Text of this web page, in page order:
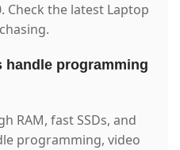
Check the latest Laptop
handle programming
RAM, fast SSDs, and
programming, video